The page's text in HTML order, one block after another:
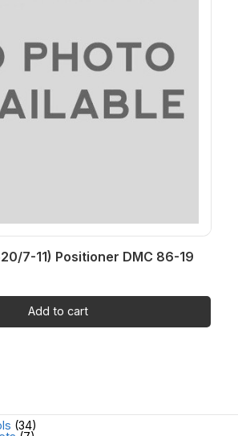
7-11) Positioner DMC 86-19
Add to cart
(34)